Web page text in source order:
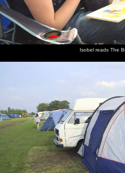
Isobel reads The